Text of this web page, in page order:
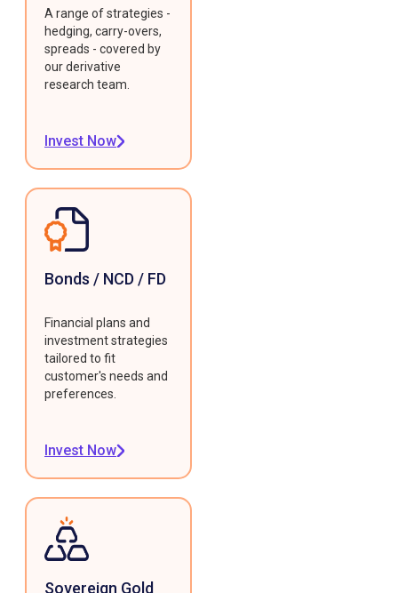
A range of strategies -
hedging, carry-overs,
spreads - covered by
our derivative
research team.
Invest Now
Bonds / NCD / FD
Financial plans and
investment strategies
tailored to fit
customer's needs and
preferences.
Invest Now
Sovereign Gold